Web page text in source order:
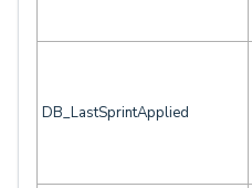
DB_LastSprintApplied